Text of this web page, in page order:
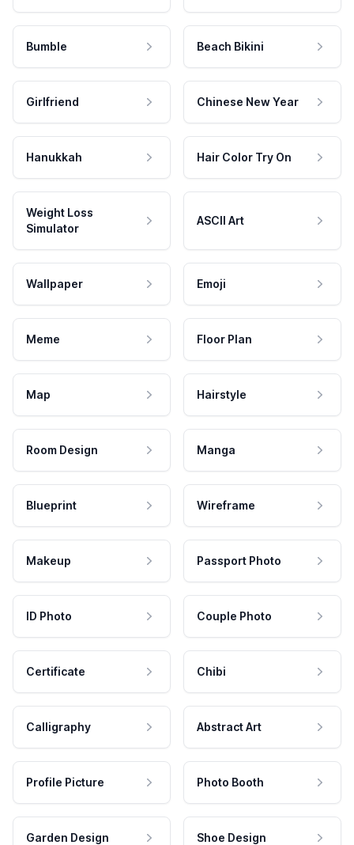
Bumble Beach Bikini
Girlfriend Chinese New Year
Hanukkah Hair Color Try On
Weight Loss
Simulator
ASCII Art
Wallpaper Emoji
Meme Floor Plan
Map Hairstyle
Room Design Manga
Blueprint Wireframe
Makeup Passport Photo
ID Photo Couple Photo
Certificate Chibi
Calligraphy Abstract Art
Profile Picture Photo Booth
Garden Design Shoe Design